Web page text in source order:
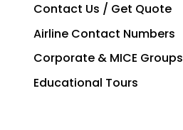
Contact Us / Get Quote
Airline Contact Numbers
Corporate & MICE Groups
Educational Tours